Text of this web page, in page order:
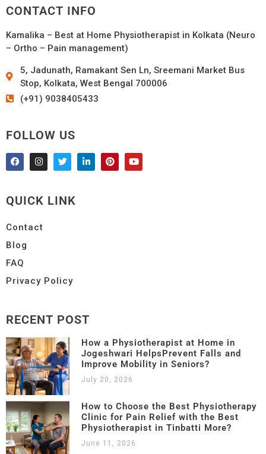
CONTACT INFO
Kamalika – Best at Home Physiotherapist in Kolkata (Neuro
– Ortho – Pain management)
5, Jadunath, Ramakant Sen Ln, Sreemani Market Bus
Stop, Kolkata, West Bengal 700006
(+91) 9038405433
FOLLOW US
QUICK LINK
Contact
Blog
FAQ
Privacy Policy
RECENT POST
How a Physiotherapist at Home in
Jogeshwari HelpsPrevent Falls and
Improve Mobility in Seniors?
July 20, 2026
How to Choose the Best Physiotherapy
Clinic for Pain Relief with the Best
Physiotherapist in Tinbatti More?
June 11, 2026